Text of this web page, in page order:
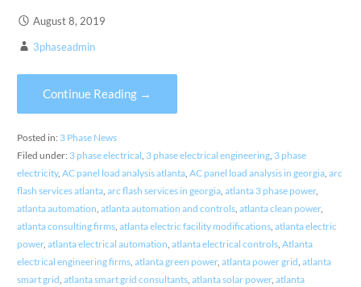
August 8, 2019
3phaseadmin
Continue Reading →
Posted in: 3 Phase News
Filed under: 3 phase electrical, 3 phase electrical engineering, 3 phase
electricity, AC panel load analysis atlanta, AC panel load analysis in georgia, arc
flash services atlanta, arc flash services in georgia, atlanta 3 phase power,
atlanta automation, atlanta automation and controls, atlanta clean power,
atlanta consulting firms, atlanta electric facility modifications, atlanta electric
power, atlanta electrical automation, atlanta electrical controls, Atlanta
electrical engineering firms, atlanta green power, atlanta power grid, atlanta
smart grid, atlanta smart grid consultants, atlanta solar power, atlanta